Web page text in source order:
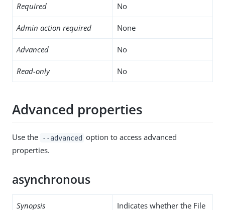
Required No
Admin action required None
Advanced No
Read-only No
Advanced properties
Use the --advanced option to access advanced
properties.
asynchronous
Synopsis
Indicates whether the File